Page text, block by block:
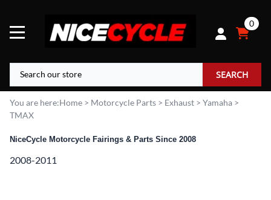
0
SEARCH
You are here:Home > Motorcycle Parts > Exhaust > Yamaha >
TMAX
NiceCycle Motorcycle Fairings & Parts Since 2008
2008-2011